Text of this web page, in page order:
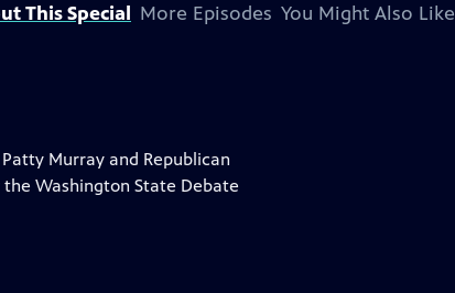
This Special More Episodes You Might Also Like
Murray and Republican
the Washington State Debate